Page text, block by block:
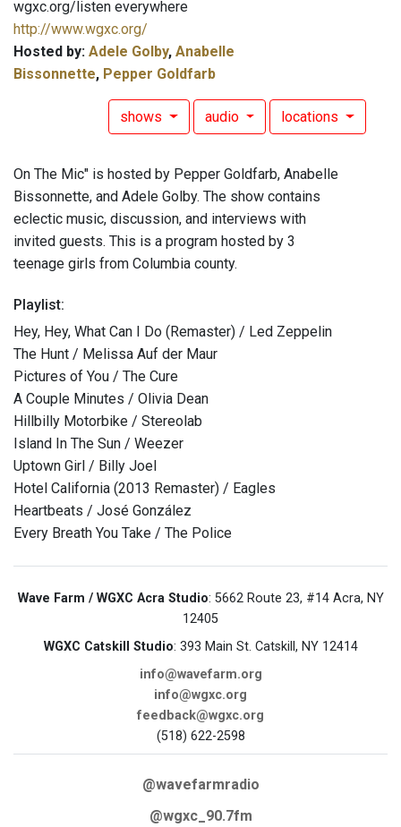
wgxc.org/listen everywhere
http://www.wgxc.org/
Hosted by: Adele Golby, Anabelle
Bissonnette, Pepper Goldfarb
shows audio locations
On The Mic" is hosted by Pepper Goldfarb, Anabelle
Bissonnette, and Adele Golby. The show contains
eclectic music, discussion, and interviews with
invited guests. This is a program hosted by 3
teenage girls from Columbia county.
Playlist:
Hey, Hey, What Can I Do (Remaster) / Led Zeppelin
The Hunt / Melissa Auf der Maur
Pictures of You / The Cure
A Couple Minutes / Olivia Dean
Hillbilly Motorbike / Stereolab
Island In The Sun / Weezer
Uptown Girl / Billy Joel
Hotel California (2013 Remaster) / Eagles
Heartbeats / José González
Every Breath You Take / The Police
Wave Farm / WGXC Acra Studio: 5662 Route 23, #14 Acra, NY
12405
WGXC Catskill Studio: 393 Main St. Catskill, NY 12414
info@wavefarm.org
info@wgxc.org
feedback@wgxc.org
(518) 622-2598
@wavefarmradio
@wgxc_90.7fm